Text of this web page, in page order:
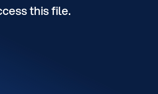
this file.